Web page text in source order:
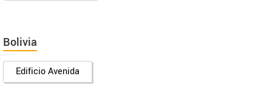
Bolivia
Edificio Avenida